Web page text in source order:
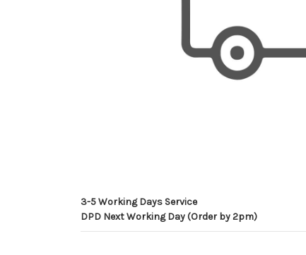
3-5 Working Days Service
DPD Next Working Day (Order by 2pm)